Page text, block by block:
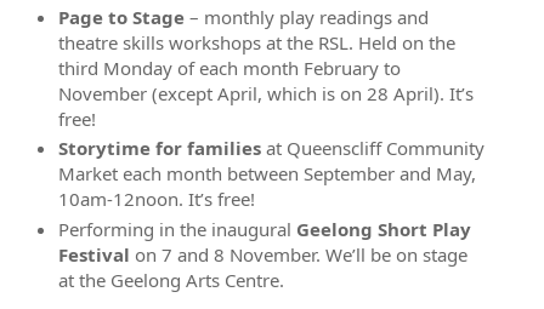
Page to Stage– monthly play readings and
theatre skills workshops at the RSL. Held on the
third Monday of each month February to
November (except April, which is on 28 April). It’s
free!
Storytime for familiesat Queenscliff Community
Market each month between September and May,
10am-12noon. It’s free!
Performing in the inaugural Geelong Short Play
Festival on 7 and 8 November. We’ll be on stage
at the Geelong Arts Centre.